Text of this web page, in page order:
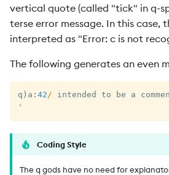
vertical quote (called "tick" in q-
terse error message. In this case,
interpreted as "Error: c is not
The following generates an even
q ) a : 42/
'
Coding Style
The q gods have no need for